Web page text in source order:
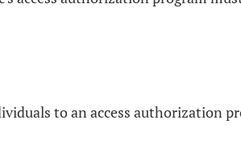
to an access authorization